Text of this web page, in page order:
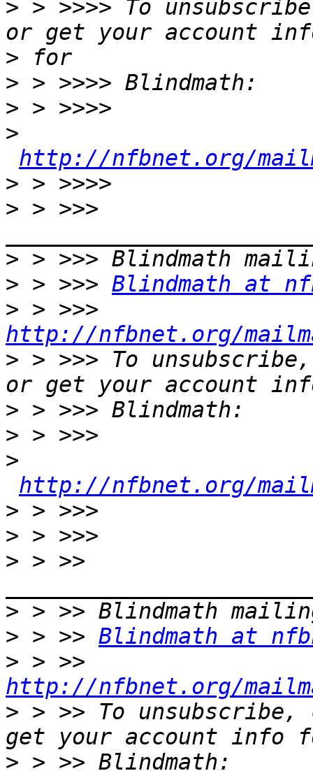
> > >>>> To
>
>
>
>
http://nfbnet.org/
>
> > >>>
>
> > >>> Blindmath at
>
http://nfbnet.org/
> > >>> To
>
>
>
http://nfbnet.org/
>
>
> > >>
>
> > >> Blindmath at
>
http://nfbnet.org/
> > >> To
>